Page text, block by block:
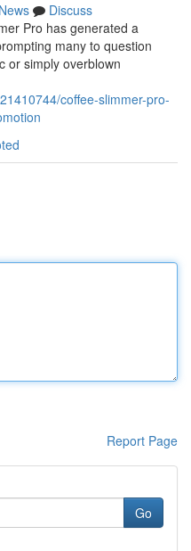
News
Discuss
Pro has generated a
many to question
or simply overblown
coffee-slimmer-pro-
Report Page
Go